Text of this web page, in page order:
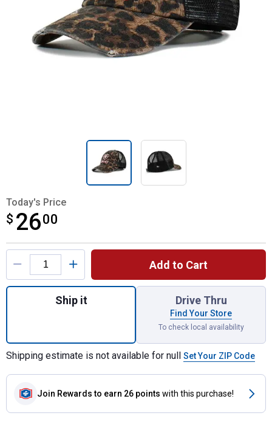
Today's Price
$ 2600
$26.00
Product Options
Add to Cart
Quantity: 1, Women's Leopard Print
Ship it Drive Thru
Find Your Store
To check local availability
Shipping estimate is not available for null Set Your ZIP Code
Join Rewards to earn 26 points with this purchase!